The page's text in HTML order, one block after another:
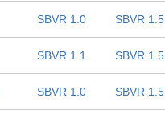
SBVR 1.0 SBVR 1.5
SBVR 1.1 SBVR 1.5
SBVR 1.0 SBVR 1.5